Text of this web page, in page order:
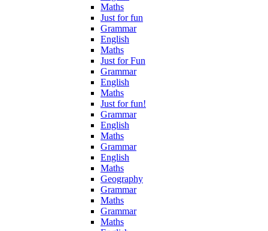
Maths
Just for fun
Grammar
English
Maths
Just for Fun
Grammar
English
Maths
Just for fun!
Grammar
English
Maths
Grammar
English
Maths
Geography
Grammar
Maths
Grammar
Maths